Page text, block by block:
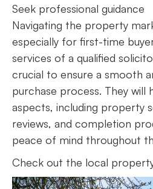
Seek professional guidance
Navigating the property
especially for first-time
services of a qualified
crucial to ensure a smooth
purchase process. They will
aspects, including property
reviews, and completion
peace of mind throughout
Check out the local